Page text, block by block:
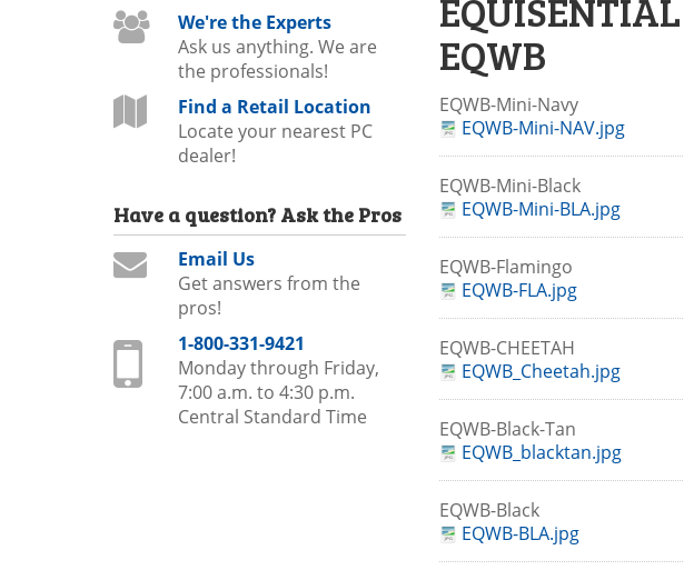
EQWB
EQWB-Mini-Navy
EQWB-Mini-NAV.jpg
EQWB-Mini-Black
EQWB-Mini-BLA.jpg
EQWB-Flamingo
EQWB-FLA.jpg
EQWB-CHEETAH
EQWB_Cheetah.jpg
EQWB-Black-Tan
EQWB_blacktan.jpg
EQWB-Black
EQWB-BLA.jpg
We're the Experts
Ask us anything. We are
the professionals!
Find a Retail Location
Locate your nearest PC
dealer!
Have a question? Ask the Pros
Email Us
Get answers from the
pros!
1-800-331-9421
Monday through Friday,
7:00 a.m. to 4:30 p.m.
Central Standard Time